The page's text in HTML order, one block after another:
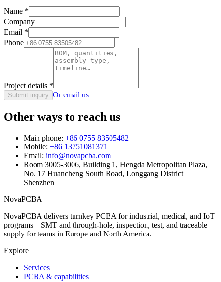
Name *
Company
Email *
Phone
Project details *
Submit inquiry Or email us
Other ways to reach us
Main phone: +86 0755 83505482
Mobile: +86 13751081371
Email: info@novapcba.com
Room 3005-3006, Building 1, Hengda Metropolitan Plaza,
No. 17 Huancheng South Road, Longgang District,
Shenzhen
NovaPCBA
NovaPCBA delivers turnkey PCBA for industrial, medical, and IoT
programs—SMT and through-hole, inspection, test, and traceable
supply for teams in Europe and North America.
Explore
Services
PCBA & capabilities